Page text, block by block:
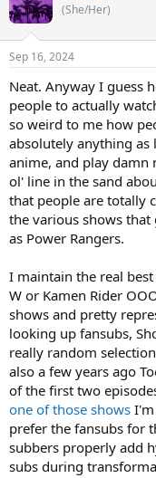
(She/Her)
Sep 16, 2024
Neat. Anyway I guess
people to actually
so weird to me how
absolutely anything as
anime, and play damn
ol' line in the sand
that people are totally
the various shows that
as Power Rangers.
I maintain the real
W or Kamen Rider
shows and pretty
looking up fansubs,
really random
also a few years ago
of the first two
one of those shows I'm
prefer the fansubs for
subbers properly add
subs during